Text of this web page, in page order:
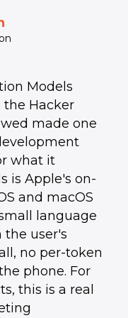
Models
Hacker
made one
what it
is Apple's on-
and macOS
language
user's
no per-token
phone. For
this is a real